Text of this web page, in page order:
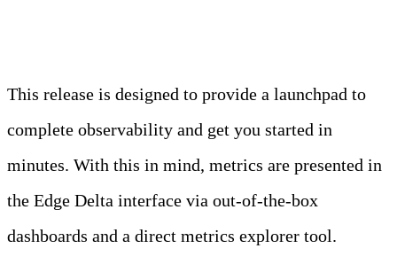
This release is designed to provide a launchpad to
complete observability and get you started in
minutes. With this in mind, metrics are presented in
the Edge Delta interface via out-of-the-box
dashboards and a direct metrics explorer tool.